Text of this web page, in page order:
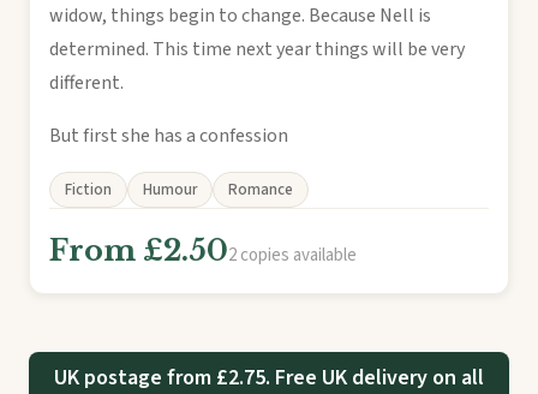
widow, things begin to change. Because Nell is
determined. This time next year things will be very
different.
But first she has a confession
Fiction Humour Romance
From £2.502 copies available
UK postage from £2.75. Free UK delivery on all